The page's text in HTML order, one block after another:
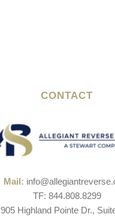
CONTACT
Mail:
TF: 844.808.8299
905 Highland Pointe Dr.,